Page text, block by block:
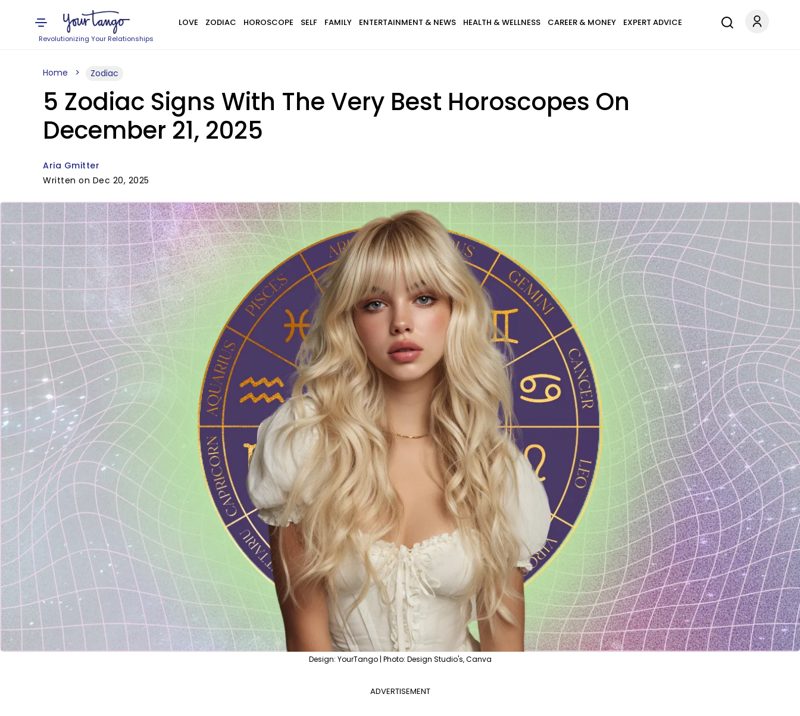
Revolutionizing Your Relationships
LOVE ZODIAC HOROSCOPE SELF FAMILY ENTERTAINMENT & NEWS HEALTH & WELLNESS CAREER & MONEY EXPERT ADVICE
Home Zodiac
5 Zodiac Signs With The Very Best Horoscopes On
December 21, 2025
Aria Gmitter
Written on Dec 20, 2025
Design: YourTango | Photo: Design Studio's, Canva
ADVERTISEMENT